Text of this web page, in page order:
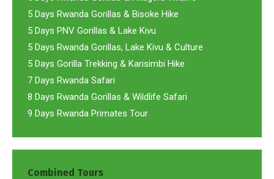
5 Days Rwanda Gorillas & Bisoke Hike
5 Days PNV Gorillas & Lake Kivu
5 Days Rwanda Gorillas, Lake Kivu & Culture
5 Days Gorilla Trekking & Karisimbi Hike
7 Days Rwanda Safari
8 Days Rwanda Gorillas & Wildlife Safari
9 Days Rwanda Primates Tour
Combined Tours